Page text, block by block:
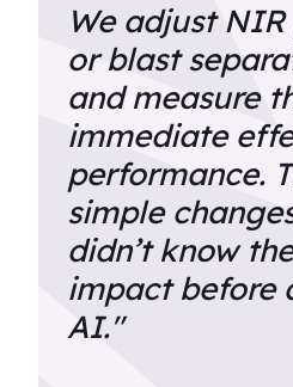
We adjust
or blast
and measure
immediate
performance.
simple
didn’t know
impact before
AI."